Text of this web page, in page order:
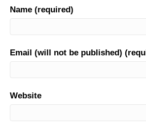
Name (required)
Email (will not be published)
Website